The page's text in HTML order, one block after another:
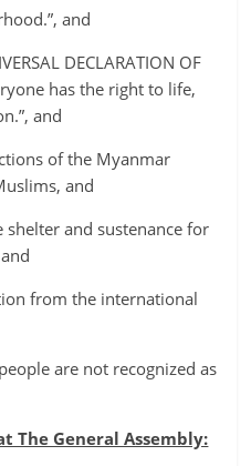
and
DECLARATION OF
has the right to life,
and
of the Myanmar
and
and sustenance for
from the international
are not recognized as
The General Assembly: